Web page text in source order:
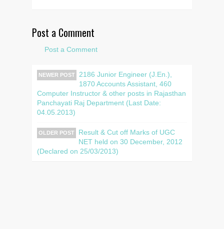
Post a Comment
Post a Comment
NEWER POST
2186 Junior Engineer (J.En.),
1870 Accounts Assistant, 460
Computer Instructor & other posts in Rajasthan
Panchayati Raj Department (Last Date:
04.05.2013)
OLDER POST
Result & Cut off Marks of UGC
NET held on 30 December, 2012
(Declared on 25/03/2013)